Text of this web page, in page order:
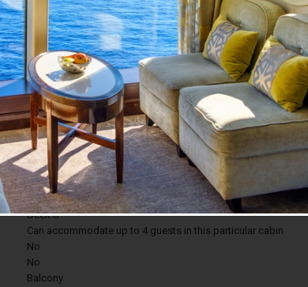
8012
Category 5D - Ocean View Stateroom with Balcony
Balcony staterooms have two twin beds that convert to a Royal
King, a sitting area, private balcony, and a bathroom.
Deck 8
Can accommodate up to 4 guests in this particular cabin
No
No
Balcony